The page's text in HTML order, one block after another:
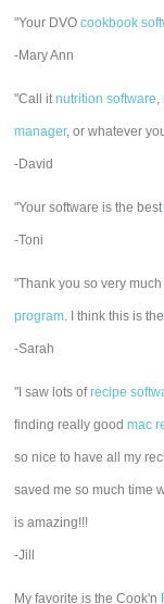
"Your DVOcookbook
-Mary Ann
"Call itnutrition software,
manager, or whatever
-David
"Your software is the
-Toni
"Thank you so very
program. I think this is the
-Sarah
"I saw lots ofrecipe
finding really goodmac
so nice to have all my
saved me so much time
is amazing!!!
-Jill
My favorite is the Cook'n